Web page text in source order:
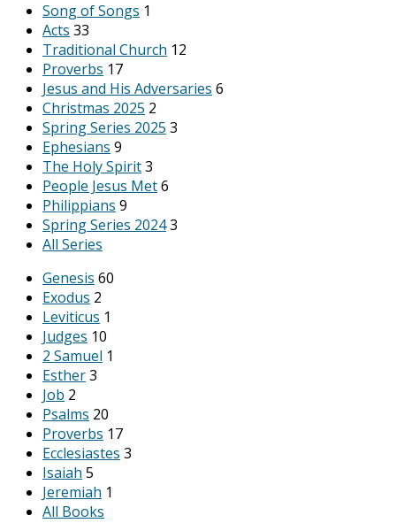
Song of Songs 1
Acts 33
Traditional Church 12
Proverbs 17
Jesus and His Adversaries 6
Christmas 2025 2
Spring Series 2025 3
Ephesians 9
The Holy Spirit3
People Jesus Met6
Philippians 9
Spring Series 20243
All Series
Genesis 60
Exodus 2
Leviticus 1
Judges 10
2 Samuel 1
Esther3
Job 2
Psalms 20
Proverbs 17
Ecclesiastes 3
Isaiah 5
Jeremiah 1
All Books